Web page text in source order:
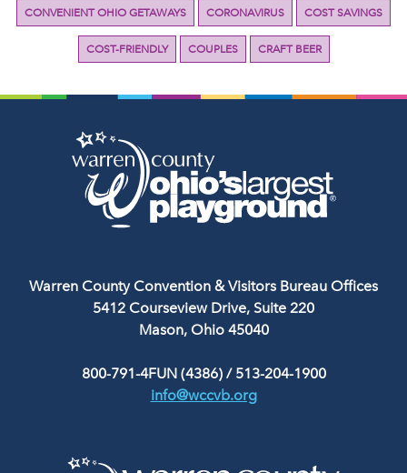
CONVENIENT OHIO GETAWAYS CORONAVIRUS COST SAVINGS
COST-FRIENDLY COUPLES CRAFT BEER
Warren County Convention & Visitors Bureau Offices
5412 Courseview Drive, Suite 220
Mason, Ohio 45040
800-791-4FUN (4386)/ 513-204-1900
info@wccvb.org